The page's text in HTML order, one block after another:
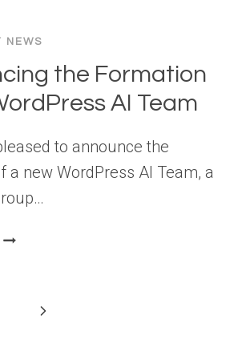
TOOLS
FOR
NEWS
the Formation
AI Team
to announce the
a new WordPress AI Team, a
ANNOUNCING
Next